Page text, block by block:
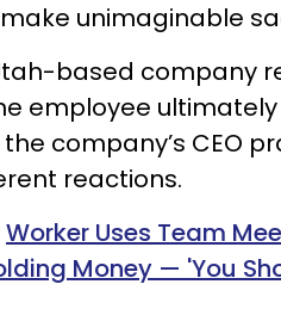
unimaginable
based company
employee
company’s CEO
reactions.
Worker Uses Team
Money — 'You